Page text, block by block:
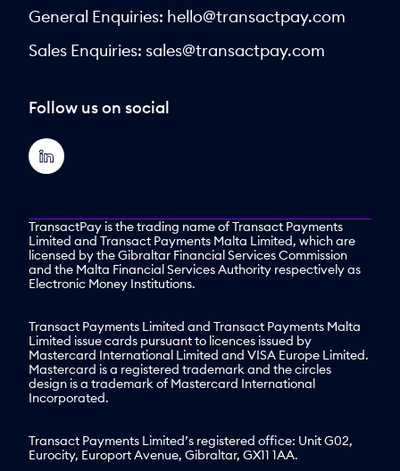
General Enquiries: hello@transactpay.com
Sales Enquiries: sales@transactpay.com
Follow us on social
TransactPay is the trading name of Transact Payments
Limited and Transact Payments Malta Limited, which are
licensed by the Gibraltar Financial Services Commission
and the Malta Financial Services Authority respectively as
Electronic Money Institutions.
Transact Payments Limited and Transact Payments Malta
Limited issue cards pursuant to licences issued by
Mastercard International Limited and VISA Europe Limited.
Mastercard is a registered trademark and the circles
design is a trademark of Mastercard International
Incorporated.
Transact Payments Limited’s registered office: Unit G02,
Eurocity, Europort Avenue, Gibraltar, GX11 1AA.